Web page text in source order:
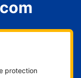
protection